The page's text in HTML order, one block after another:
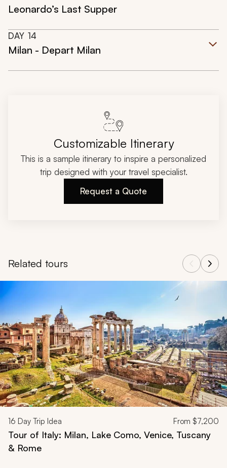
Leonardo’s Last Supper
DAY 14
Milan - Depart Milan
Customizable Itinerary
This is a sample itinerary to inspire a personalized
trip designed with your travel specialist.
Request a Quote
Related tours
Navigate through related tours using the previous and next
16 Day Trip Idea From $7,200
Tour of Italy: Milan, Lake Como, Venice, Tuscany
& Rome